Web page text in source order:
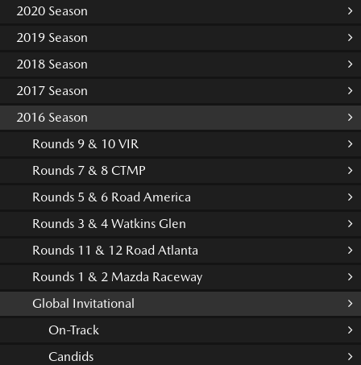
2020 Season
2019 Season
2018 Season
2017 Season
2016 Season
Rounds 9 & 10 VIR
Rounds 7 & 8 CTMP
Rounds 5 & 6 Road America
Rounds 3 & 4 Watkins Glen
Rounds 11 & 12 Road Atlanta
Rounds 1 & 2 Mazda Raceway
Global Invitational
On-Track
Candids